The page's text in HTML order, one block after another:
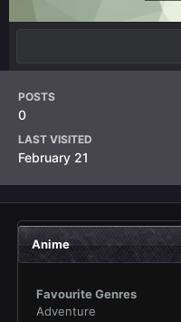
POSTS
0
LAST VISITED
February 21
Anime
Favourite Genres
Adventure